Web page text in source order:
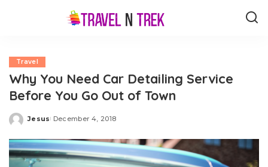
Travel
Why You Need Car Detailing Service
Before You Go Out of Town
Posted
Jesus December 4, 2018